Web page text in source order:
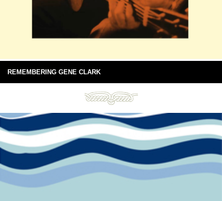
REMEMBERING GENE CLARK